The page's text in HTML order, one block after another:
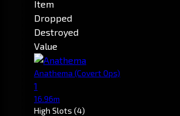
Item
Dropped
Destroyed
Value
Anathema (Covert Ops)
1
16.96m
High Slots (4)